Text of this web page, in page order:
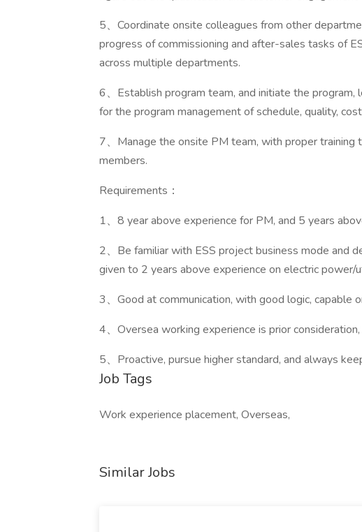
5、Coordinate onsite colleagues from other
progress of commissioning and after-sales tasks of
across multiple departments.
6、Establish program team, and initiate the
for the program management of schedule, quality,
7、Manage the onsite PM team, with proper
members.
Requirements：
1、8 year above experience for PM, and 5 years
2、Be familiar with ESS project business mode and
given to 2 years above experience on electric power/
3、Good at communication, with good logic, capable
4、Oversea working experience is prior
5、Proactive, pursue higher standard, and always
Job Tags
Work experience placement, Overseas,
Similar Jobs